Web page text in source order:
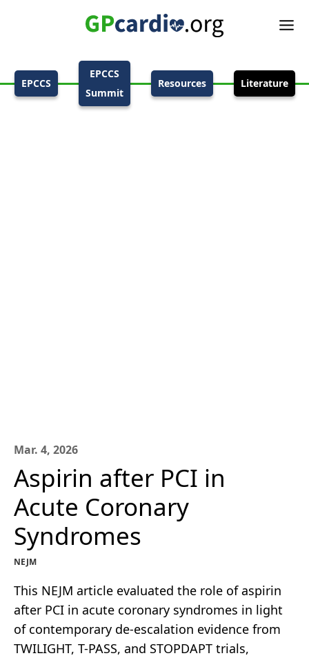
EPCCS
EPCCS
Summit
Resources Literature
Mar. 4, 2026
Aspirin after PCI in
Acute Coronary
Syndromes
NEJM
This NEJM article evaluated the role of aspirin
after PCI in acute coronary syndromes in light
of contemporary de-escalation evidence from
TWILIGHT, T-PASS, and STOPDAPT trials,